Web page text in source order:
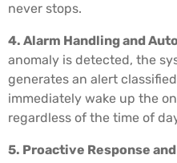
never stops.
4. Alarm Handling and
anomaly is detected, the
generates an alert
immediately wake up the
regardless of the time of
5. Proactive Response